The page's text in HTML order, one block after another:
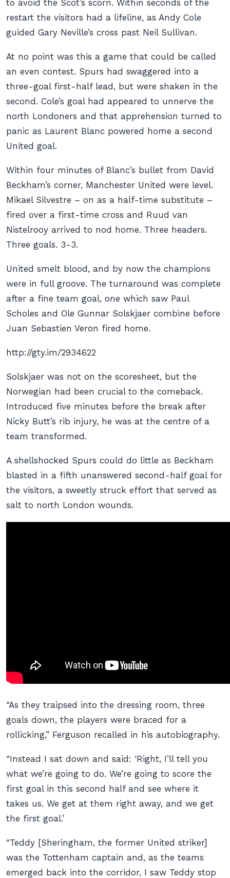
to avoid the Scot’s scorn. Within seconds of the
restart the visitors had a lifeline, as Andy Cole
guided Gary Neville’s cross past Neil Sullivan.
At no point was this a game that could be called
an even contest. Spurs had swaggered into a
three-goal first-half lead, but were shaken in the
second. Cole’s goal had appeared to unnerve the
north Londoners and that apprehension turned to
panic as Laurent Blanc powered home a second
United goal.
Within four minutes of Blanc’s bullet from David
Beckham’s corner, Manchester United were level.
Mikael Silvestre – on as a half-time substitute –
fired over a first-time cross and Ruud van
Nistelrooy arrived to nod home. Three headers.
Three goals. 3-3.
United smelt blood, and by now the champions
were in full groove. The turnaround was complete
after a fine team goal, one which saw Paul
Scholes and Ole Gunnar Solskjaer combine before
Juan Sebastien Veron fired home.
http://gty.im/2934622
Solskjaer was not on the scoresheet, but the
Norwegian had been crucial to the comeback.
Introduced five minutes before the break after
Nicky Butt’s rib injury, he was at the centre of a
team transformed.
A shellshocked Spurs could do little as Beckham
blasted in a fifth unanswered second-half goal for
the visitors, a sweetly struck effort that served as
salt to north London wounds.
“As they traipsed into the dressing room, three
goals down, the players were braced for a
rollicking,” Ferguson recalled in his autobiography.
“Instead I sat down and said: ‘Right, I’ll tell you
what we’re going to do. We’re going to score the
first goal in this second half and see where it
takes us. We get at them right away, and we get
the first goal.’
“Teddy [Sheringham, the former United striker]
was the Tottenham captain and, as the teams
emerged back into the corridor, I saw Teddy stop